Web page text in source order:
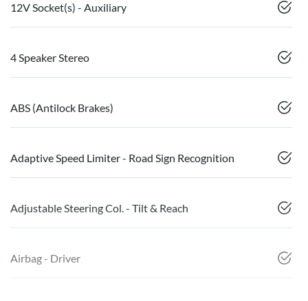
12V Socket(s) - Auxiliary
4 Speaker Stereo
ABS (Antilock Brakes)
Adaptive Speed Limiter - Road Sign Recognition
Adjustable Steering Col. - Tilt & Reach
Airbag - Driver